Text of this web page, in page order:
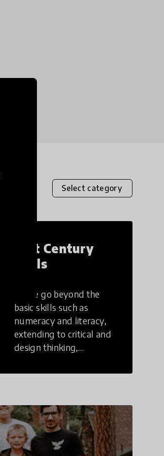
Select category
21st Century
Skills
These go beyond the
basic skills such as
numeracy and literacy,
extending to critical and
design thinking,
literacy, global
and cultural
competencies.
Individuals with 21st
Century Skills are